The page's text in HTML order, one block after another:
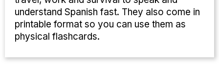
understand Spanish fast. They also come in
printable format so you can use them as
physical flashcards.